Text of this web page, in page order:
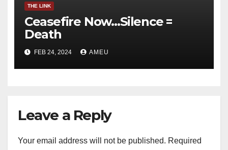
THE LINK
Ceasefire Now…Silence =
Death
FEB 24, 2024 AMEU
Leave a Reply
Your email address will not be published. Required